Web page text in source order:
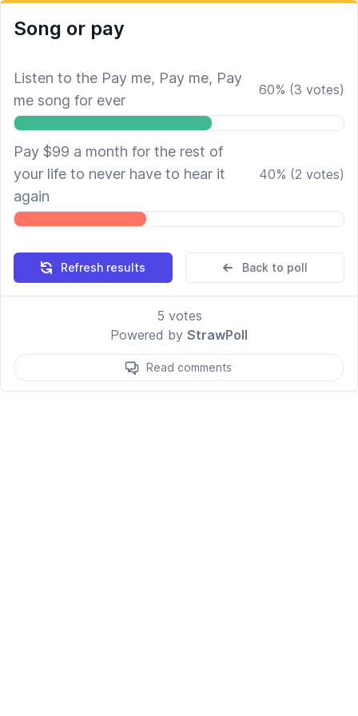
Song or pay
Listen to the Pay me, Pay me, Pay
me song for ever
60% (3 votes)
Pay $99 a month for the rest of
your life to never have to hear it
again
40% (2 votes)
Refresh results Back to poll
5 votes
Powered by StrawPoll
Read comments